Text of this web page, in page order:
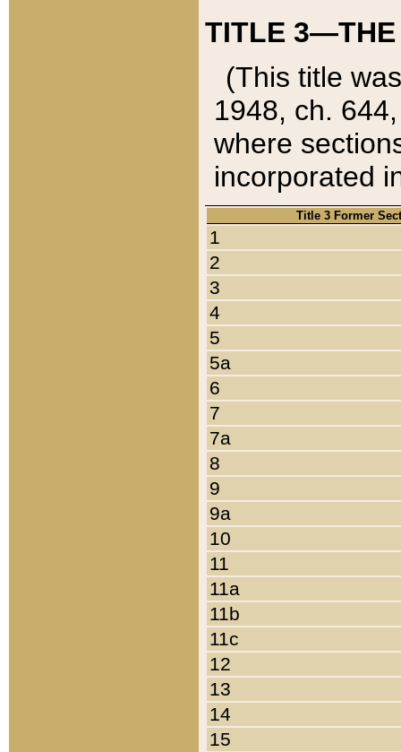
TITLE 3—THE
(This title
1948, ch.
where
incorporated
Title 3 Former
1
2
3
4
5
5a
6
7
7a
8
9
9a
10
11
11a
11b
11c
12
13
14
15